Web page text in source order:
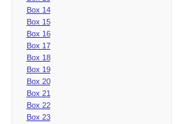
Box 14
Box 15
Box 16
Box 17
Box 18
Box 19
Box 20
Box 21
Box 22
Box 23